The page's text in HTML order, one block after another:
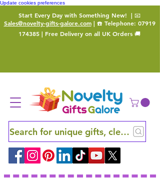
Update cookies preferences
Start Every Day with Something New! | 📧
Sales@novelty-gifts-galore.com| ☎️ Telephone: 07919
174385 | Free Delivery on all UK Orders 🚚
Search for unique gifts, clever finds